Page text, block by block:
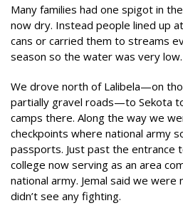
Many families had one spigot in
now dry. Instead people lined up
cans or carried them to streams
season so the water was very low.
We drove north of Lalibela—on
partially gravel roads—to Sekota
camps there. Along the way we
checkpoints where national army
passports. Just past the entrance
college now serving as an area
national army. Jemal said we
didn’t see any fighting.